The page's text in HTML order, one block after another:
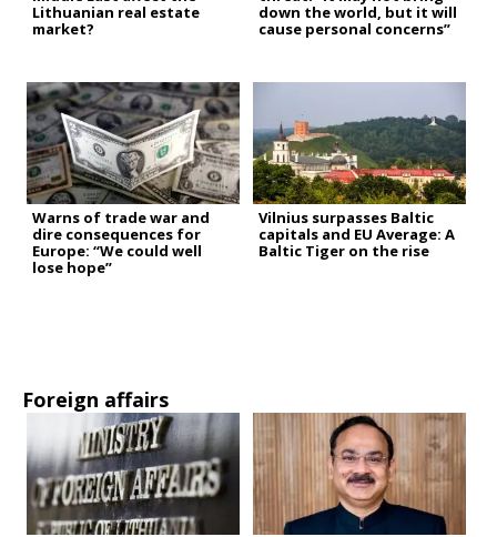
Lithuanian real estate
market?
down the world, but it will
cause personal concerns”
Warns of trade war and
dire consequences for
Europe: “We could well
lose hope”
Vilnius surpasses Baltic
capitals and EU Average: A
Baltic Tiger on the rise
Foreign affairs